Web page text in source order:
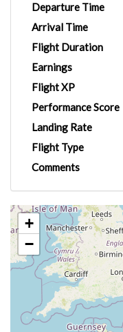
Departure Time
Arrival Time
Flight Duration
Earnings
Flight XP
Performance Score
Landing Rate
Flight Type
Comments
+
−